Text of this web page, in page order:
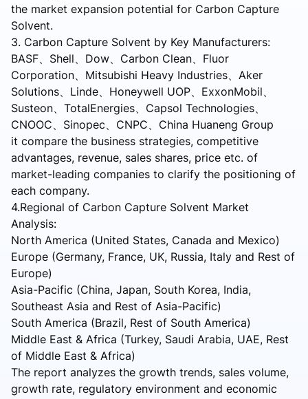
the market expansion potential for Carbon Capture
Solvent.
3. Carbon Capture Solvent by Key Manufacturers:
BASF、Shell、Dow、Carbon Clean、Fluor
Corporation、Mitsubishi Heavy Industries、Aker
Solutions、Linde、Honeywell UOP、ExxonMobil、
Susteon、TotalEnergies、Capsol Technologies、
CNOOC、Sinopec、CNPC、China Huaneng Group
it compare the business strategies, competitive
advantages, revenue, sales shares, price etc. of
market-leading companies to clarify the positioning of
each company.
4.Regional of Carbon Capture Solvent Market
Analysis:
North America (United States, Canada and Mexico)
Europe (Germany, France, UK, Russia, Italy and Rest of
Europe)
Asia-Pacific (China, Japan, South Korea, India,
Southeast Asia and Rest of Asia-Pacific)
South America (Brazil, Rest of South America)
Middle East & Africa (Turkey, Saudi Arabia, UAE, Rest
of Middle East & Africa)
The report analyzes the growth trends, sales volume,
growth rate, regulatory environment and economic